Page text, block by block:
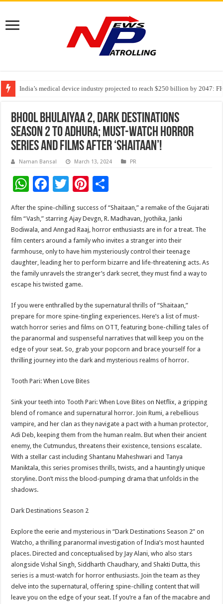
India’s medical device industry projected to reach $250 billion by 2047:
Soniya Bansal Questions Human Behaviour in the Name of Spirituality:
Why Cancer Should Not Cancel Your Income
Bhool Bhulaiyaa 2, Dark Destinations
Season 2 to Adhura; Must-Watch Horror
Series and Films After ‘Shaitaan’!
Naman Bansal March 13, 2024 PR
W
h
at
sA
p
p
F
ac
e
b
o
o
k
T
tt
er
Pi
er
es
t
h
ar
e
After the spine-chilling success of “Shaitaan,” a remake of the Gujarati
film “Vash,” starring Ajay Devgn, R. Madhavan, Jyothika, Janki
Bodiwala, and Anngad Raaj, horror enthusiasts are in for a treat. The
film centers around a family who invites a stranger into their
farmhouse, only to have him mysteriously control their teenage
daughter, leading her to perform bizarre and life-threatening acts. As
the family unravels the stranger’s dark secret, they must find a way to
escape his twisted game.
If you were enthralled by the supernatural thrills of “Shaitaan,”
prepare for more spine-tingling experiences. Here’s a list of must-
watch horror series and films on OTT, featuring bone-chilling tales of
the paranormal and suspenseful narratives that will keep you on the
edge of your seat. So, grab your popcorn and brace yourself for a
thrilling journey into the dark and mysterious realms of horror.
Tooth Pari: When Love Bites
Sink your teeth into Tooth Pari: When Love Bites on Netflix, a gripping
blend of romance and supernatural horror. Join Rumi, a rebellious
vampire, and her clan as they navigate a pact with a human protector,
Adi Deb, keeping them from the human realm. But when their ancient
enemy, the Cutmundus, threatens their existence, tensions escalate.
With a stellar cast including Shantanu Maheshwari and Tanya
Maniktala, this series promises thrills, twists, and a hauntingly unique
storyline. Don’t miss the blood-pumping drama that unfolds in the
shadows.
Dark Destinations Season 2
Explore the eerie and mysterious in “Dark Destinations Season 2” on
Watcho, a thrilling paranormal investigation of India’s most haunted
places. Directed and conceptualised by Jay Alani, who also stars
alongside Vishal Singh, Siddharth Chaudhary, and Shakti Dutta, this
series is a must-watch for horror enthusiasts. Join the team as they
delve into the supernatural, offering spine-chilling content that will
leave you on the edge of your seat. If you’re a fan of the macabre and